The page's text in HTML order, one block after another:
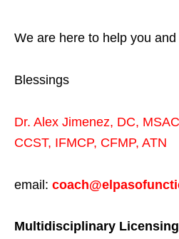
We are here to help you
Blessings
Dr. Alex Jimenez, DC,
CCST, IFMCP, CFMP, ATN
email:
Multidisciplinary